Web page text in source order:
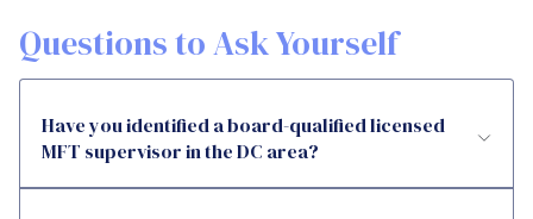
Questions to Ask Yourself
Have you identified a board-qualified licensed
MFT supervisor in the DC area?